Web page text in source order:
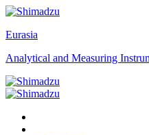
Eurasia
Analytical and Measuring